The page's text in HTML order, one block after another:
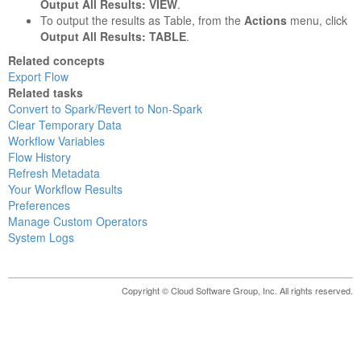
Output All Results: VIEW.
To output the results as Table, from the Actions menu, click
Output All Results: TABLE.
Related concepts
Export Flow
Related tasks
Convert to Spark/Revert to Non-Spark
Clear Temporary Data
Workflow Variables
Flow History
Refresh Metadata
Your Workflow Results
Preferences
Manage Custom Operators
System Logs
Copyright © Cloud Software Group, Inc. All rights reserved.